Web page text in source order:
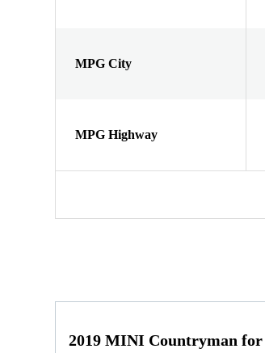
MPG City
MPG Highway
2019 MINI Countryman for